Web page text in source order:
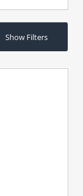
Show Filters